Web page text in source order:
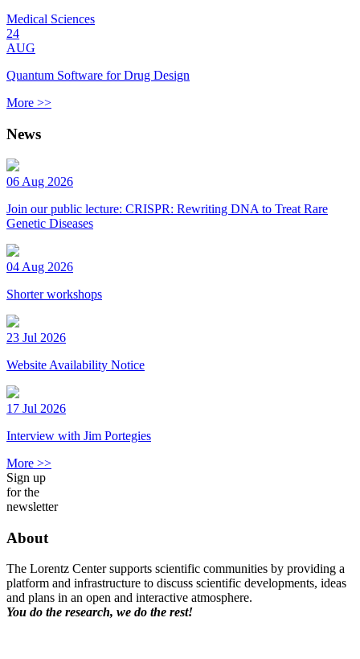
Medical Sciences
24
AUG
Quantum Software for Drug Design
More >>
News
06 Aug 2026
Join our public lecture: CRISPR: Rewriting DNA to Treat Rare
Genetic Diseases
04 Aug 2026
Shorter workshops
23 Jul 2026
Website Availability Notice
17 Jul 2026
Interview with Jim Portegies
More >>
Sign up
for the
newsletter
About
The Lorentz Center supports scientific communities by providing a
platform and infrastructure to discuss scientific developments, ideas
and plans in an open and interactive atmosphere.
You do the research, we do the rest!